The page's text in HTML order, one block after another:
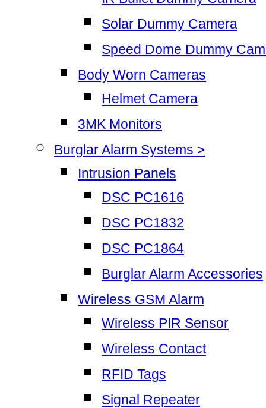
Solar Dummy Camera
Speed Dome Dummy
Body Worn Cameras
Helmet Camera
3MK Monitors
Burglar Alarm Systems >
Intrusion Panels
DSC PC1616
DSC PC1832
DSC PC1864
Burglar Alarm Accessories
Wireless GSM Alarm
Wireless PIR Sensor
Wireless Contact
RFID Tags
Signal Repeater